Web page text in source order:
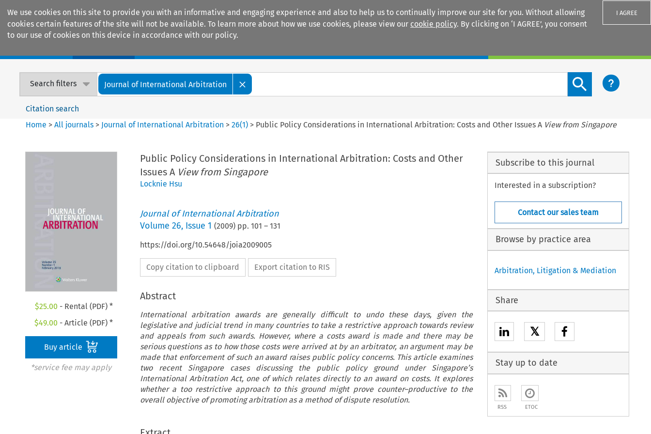
We use cookies on this site to provide you with an informative and engaging experience and also to help us to continually improve our site for you. Without allowing
cookies certain features of the site will not be available. To learn more about how we use cookies, please view our cookie policy. By clicking on ‘I AGREE’, you consent
to our use of cookies on this device in accordance with our policy.
I AGREE
Search filters Journal of International Arbitration
Search content button
Citation search
Home >All journals > Journal of International Arbitration >26(1) > Public Policy Considerations in International Arbitration: Costs and Other Issues A View from Singapore
$25.00 - Rental (PDF) *
$49.00 - Article (PDF) *
Buy article
*service fee may apply
Public Policy Considerations in International Arbitration: Costs and Other
Issues A View from Singapore
Locknie Hsu
Journal of International Arbitration
Volume 26, Issue 1 (2009) pp. 101 – 131
https://doi.org/10.54648/joia2009005
Copy citation to clipboard Export citation to RIS
Abstract
International arbitration awards are generally difficult to undo these days, given the
legislative and judicial trend in many countries to take a restrictive approach towards review
and appeals from such awards. However, where a costs award is made and there may be
serious questions as to how those costs were arrived at by an arbitrator, an argument may be
made that enforcement of such an award raises public policy concerns. This article examines
two recent Singapore cases discussing the public policy ground under Singapore’s
International Arbitration Act, one of which relates directly to an award on costs. It explores
whether a too restrictive approach to this ground might prove counter–productive to the
overall objective of promoting arbitration as a method of dispute resolution.
Subscribe to this journal
Interested in a subscription?
Contact our sales team
Browse by practice area
Arbitration, Litigation & Mediation
Share
𝕏
Stay up to date
RSS ETOC